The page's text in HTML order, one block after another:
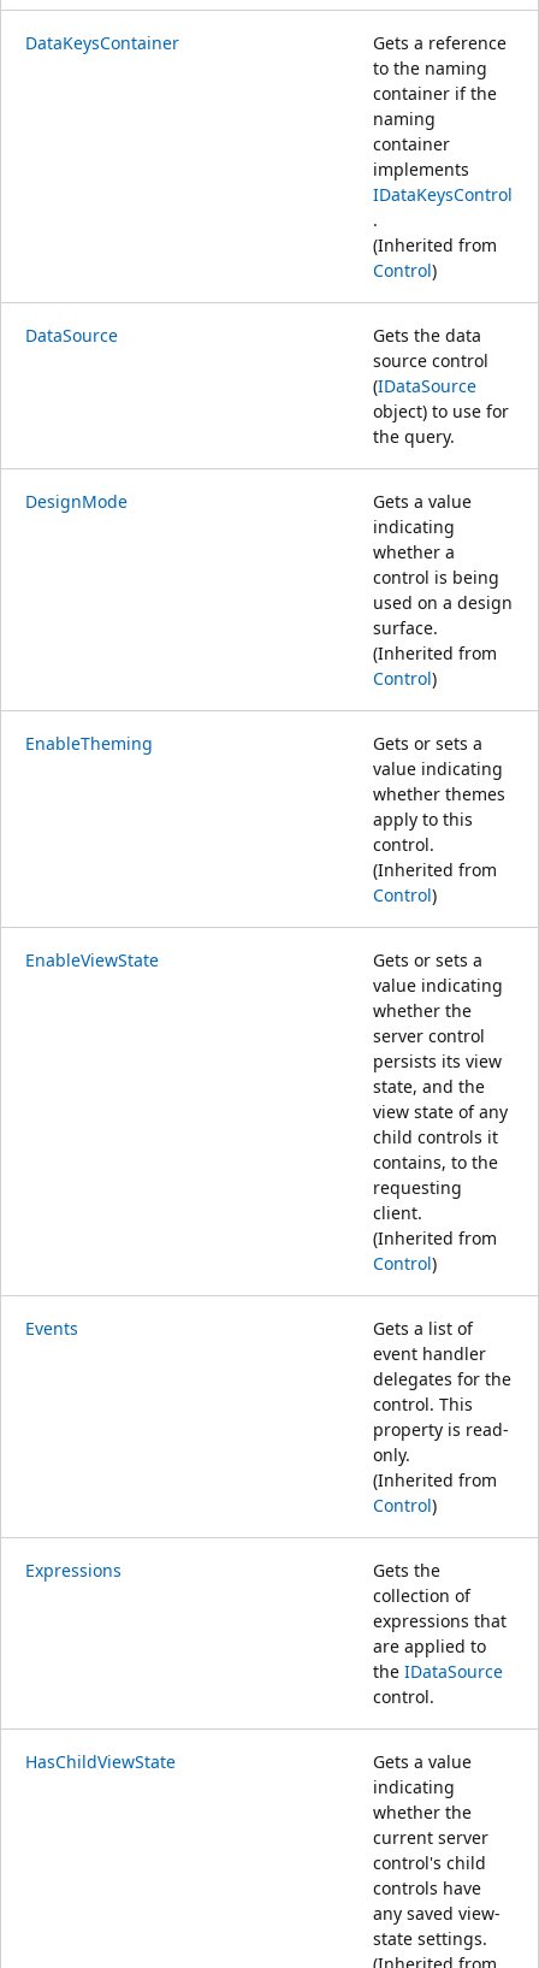
DataKeysContainer
Gets a reference
to the naming
container if the
naming
container
implements
IDataKeysControl
.
(Inherited from
Control)
DataSource
Gets the data
source control
(IDataSource
object) to use for
the query.
DesignMode
Gets a value
indicating
whether a
control is being
used on a design
surface.
(Inherited from
Control)
EnableTheming
Gets or sets a
value indicating
whether themes
apply to this
control.
(Inherited from
Control)
EnableViewState
Gets or sets a
value indicating
whether the
server control
persists its view
state, and the
view state of any
child controls it
contains, to the
requesting
client.
(Inherited from
Control)
Events
Gets a list of
event handler
delegates for the
control. This
property is read-
only.
(Inherited from
Control)
Expressions
Gets the
collection of
expressions that
are applied to
the IDataSource
control.
HasChildViewState
Gets a value
indicating
whether the
current server
control's child
controls have
any saved view-
state settings.
(Inherited from